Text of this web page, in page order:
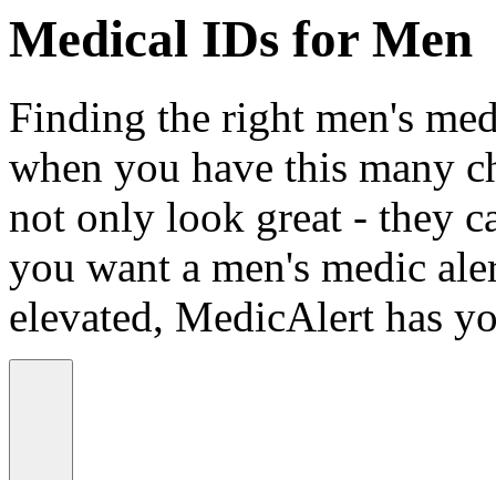
Medical IDs for Men
Finding the right men's
when you have this many
not only look great - they
you want a men's medic
elevated, MedicAlert has